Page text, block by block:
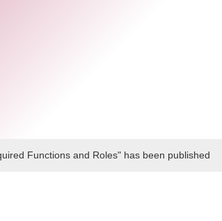
Functions and Roles" has been published